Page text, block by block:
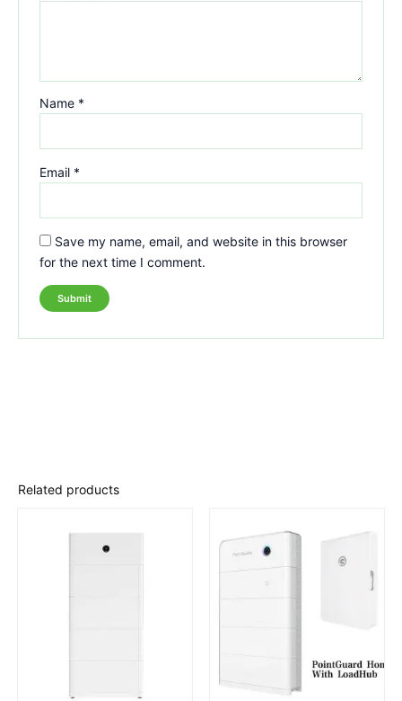
Name *
Email *
Save my name, email, and website in this browser
for the next time I comment.
Related products